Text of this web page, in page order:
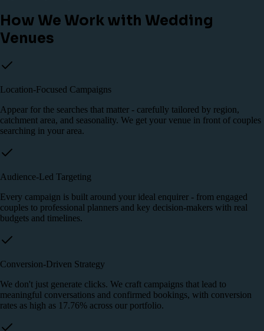
How We Work with Wedding
Venues
Location-Focused Campaigns
Appear for the searches that matter - carefully tailored by region,
catchment area, and seasonality. We get your venue in front of couples
searching in your area.
Audience-Led Targeting
Every campaign is built around your ideal enquirer - from engaged
couples to professional planners and key decision-makers with real
budgets and timelines.
Conversion-Driven Strategy
We don't just generate clicks. We craft campaigns that lead to
meaningful conversations and confirmed bookings, with conversion
rates as high as 17.76% across our portfolio.